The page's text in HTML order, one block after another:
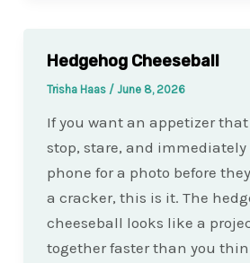
Hedgehog Cheeseball
Trisha Haas / June 8, 2026
If you want an appetizer
stop, stare, and
phone for a photo before
a cracker, this is it. The
cheeseball looks like a
together faster than you